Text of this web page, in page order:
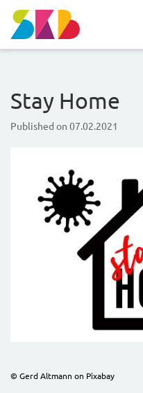
Stay Home
Published on 07.02.2021
© Gerd Altmann on Pixabay